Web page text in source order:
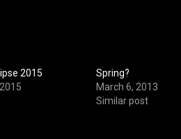
2015
Spring?
March 6, 2013
Similar post